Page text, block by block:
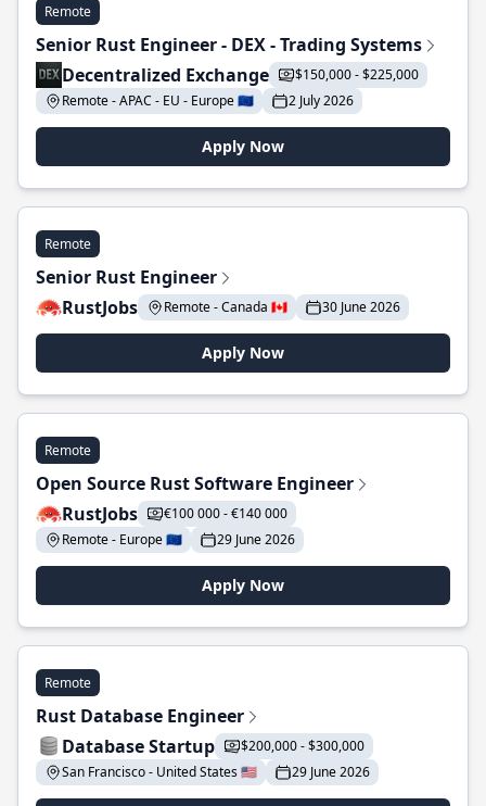
Remote
Senior Rust Engineer - DEX - Trading Systems
Decentralized Exchange
$150,000 - $225,000
Remote - APAC - EU - Europe 🇪🇺
2 July 2026
Apply Now
Remote
Senior Rust Engineer
RustJobs
Remote - Canada 🇨🇦 30 June 2026
Apply Now
Remote
Open Source Rust Software Engineer
RustJobs
€100 000 - €140 000
Remote - Europe 🇪🇺
29 June 2026
Apply Now
Remote
Rust Database Engineer
Database Startup
$200,000 - $300,000
San Francisco - United States 🇺🇸
29 June 2026